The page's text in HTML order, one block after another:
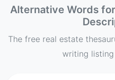
Alternative Words
The free real estate
writing